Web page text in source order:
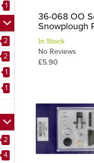
1
2
2
1
1
2
2
4
36-068 OO
Snowplough
In Stock
No Reviews
£5.90